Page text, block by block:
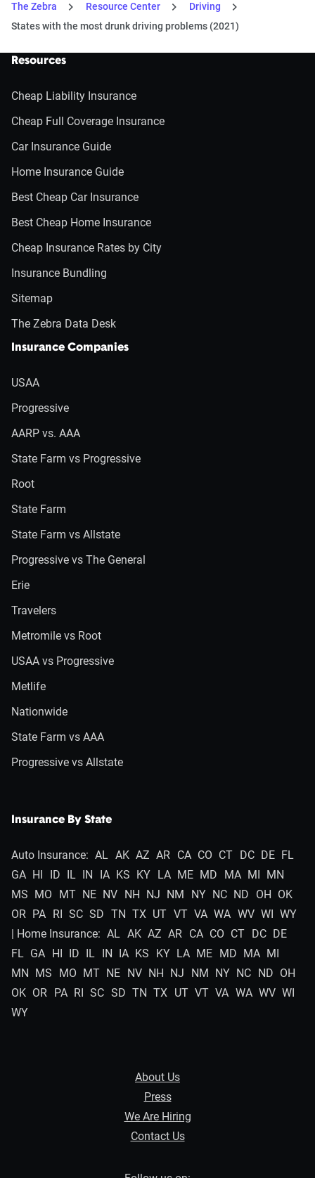
The Zebra Resource Center
Driving
States with the most drunk driving problems (2021)
Resources
Cheap Liability Insurance
Cheap Full Coverage Insurance
Car Insurance Guide
Home Insurance Guide
Best Cheap Car Insurance
Best Cheap Home Insurance
Cheap Insurance Rates by City
Insurance Bundling
Sitemap
The Zebra Data Desk
Insurance Companies
USAA
Progressive
AARP vs. AAA
State Farm vs Progressive
Root
State Farm
State Farm vs Allstate
Progressive vs The General
Erie
Travelers
Metromile vs Root
USAA vs Progressive
Metlife
Nationwide
State Farm vs AAA
Progressive vs Allstate
Insurance By State
Auto Insurance: AL AK AZ AR CA CO CT DC DE FL
GA HI ID IL IN IA KS KY LA ME MD MA MI MN
MS MO MT NE NV NH NJ NM NY NC ND OH OK
OR PA RI SC SD TN TX UT VT VA WA WV WI WY
| Home Insurance: AL AK AZ AR CA CO CT DC DE
FL GA HI ID IL IN IA KS KY LA ME MD MA MI
MN MS MO MT NE NV NH NJ NM NY NC ND OH
OK OR PA RI SC SD TN TX UT VT VA WA WV WI
WY
About Us
Press
We Are Hiring
Contact Us